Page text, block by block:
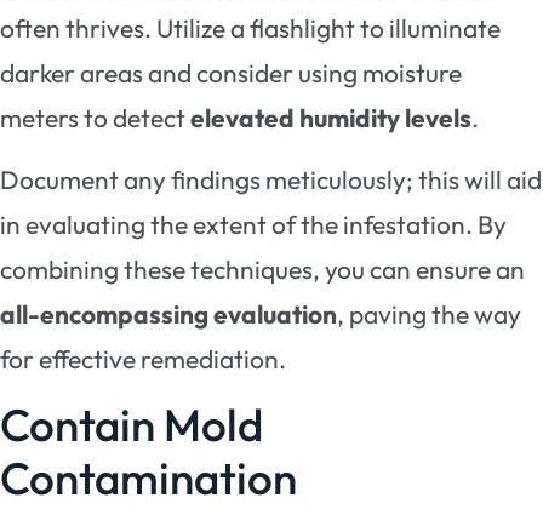
often thrives. Utilize a flashlight to illuminate
darker areas and consider using moisture
meters to detectelevated humidity levels.
Document any findings meticulously; this will aid
in evaluating the extent of the infestation. By
combining these techniques, you can ensure an
all-encompassing evaluation, paving the way
for effective remediation.
Contain Mold
Contamination